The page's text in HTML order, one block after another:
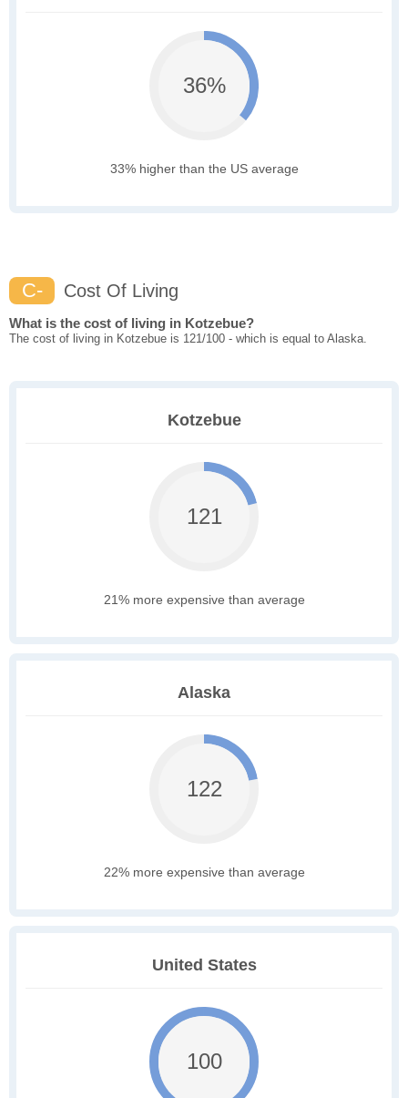
36%
33% higher than the US average
C- Cost Of Living
What is the cost of living in Kotzebue?
The cost of living in Kotzebue is 121/100 - which is equal to Alaska.
Kotzebue
121
21% more expensive than average
Alaska
122
22% more expensive than average
United States
100